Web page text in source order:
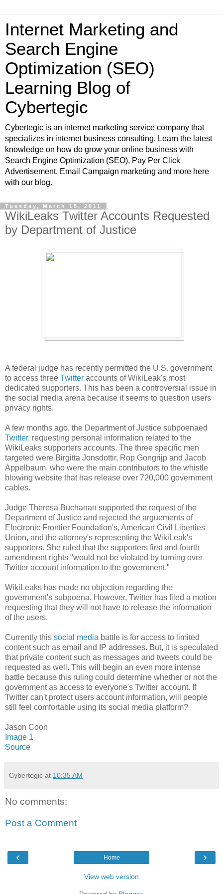
Internet Marketing and
Search Engine
Optimization (SEO)
Learning Blog of
Cybertegic
Cybertegic is an internet marketing service company that
specializes in internet business consulting. Learn the latest
knowledge on how do grow your online business with
Search Engine Optimization (SEO), Pay Per Click
Advertisement, Email Campaign marketing and more here
with our blog.
Tuesday, March 15, 2011
WikiLeaks Twitter Accounts Requested
by Department of Justice
A federal judge has recently permitted the U.S. government
to access three Twitter accounts of WikiLeak's most
dedicated supporters. This has been a controversial issue in
the social media arena because it seems to question users
privacy rights.
A few months ago, the Department of Justice subpoenaed
Twitter, requesting personal information related to the
WikiLeaks supporters accounts. The three specific men
targeted were Birgitta Jonsdottir, Rop Gongrijp and Jacob
Appelbaum, who were the main contributors to the whistle
blowing website that has release over 720,000 government
cables.
Judge Theresa Buchanan supported the request of the
Department of Justice and rejected the arguements of
Electronic Frontier Foundation's, American Civil Liberties
Union, and the attorney's representing the WikiLeak's
supporters. She ruled that the supporters first and fourth
amendment rights "would not be violated by turning over
Twitter account information to the government."
WikiLeaks has made no objection regarding the
government's subpoena. However, Twitter has filed a motion
requesting that they will not have to release the information
of the users.
Currently this social media battle is for access to limited
content such as email and IP addresses. But, it is speculated
that private content such as messages and tweets could be
requested as well. This will begin an even more intense
battle because this ruling could determine whether or not the
government as access to everyone's Twitter account. If
Twitter can't protect users account information, will people
still feel comfortable using its social media platform?
Jason Coon
Image 1
Source
Cybertegic at 10:35 AM
No comments:
Post a Comment
‹ ›
Home
View web version